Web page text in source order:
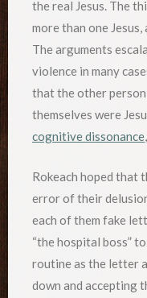
the real Jesus. The
more than one
The arguments
violence in many
that the other person
themselves were
cognitive dissonance
Rokeach hoped that
error of their
each of them fake
“the hospital boss”
routine as the letter
down and accepting